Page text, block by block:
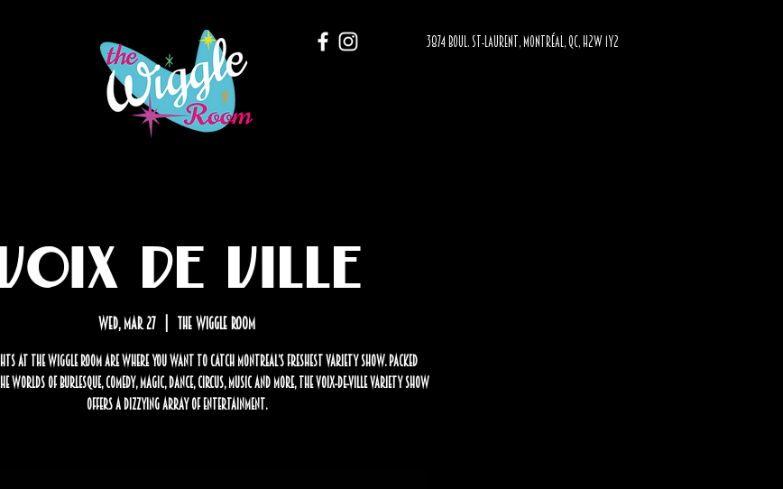
3874 BOUL. ST-LAURENT, MONTRÉAL, QC, H2W 1Y2
de Ville
Wed, Mar 27 The Wiggle Room
at The Wiggle Room are where you want to catch Montreal’s freshest variety show. Packed
worlds of burlesque, comedy, magic, dance, circus, music and more, the Voix-de-Ville Variety Show
offers a dizzying array of entertainment.